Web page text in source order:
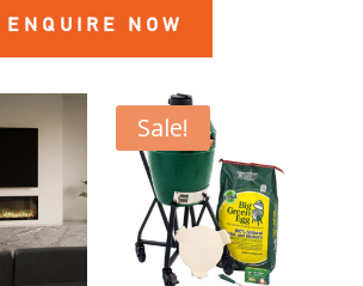
ENQUIRE NOW
Sale!